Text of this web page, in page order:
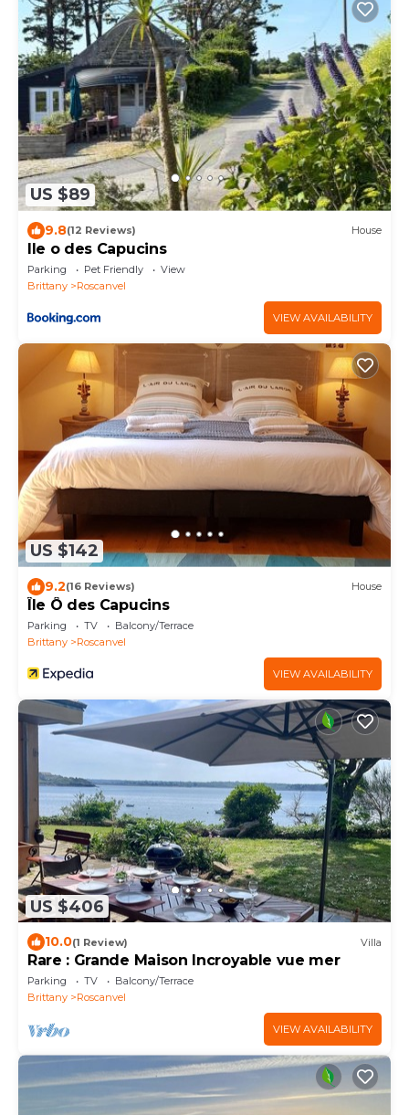
US $89
9.8(12 Reviews) House
Ile o des Capucins
Parking Pet Friendly
View
Brittany
Roscanvel
VIEW AVAILABILITY
US $142
9.2(16 Reviews) House
Île Ô des Capucins
Parking TV
Balcony/Terrace
Brittany
Roscanvel
VIEW AVAILABILITY
US $406
10.0(1 Review) Villa
Rare : Grande Maison Incroyable vue mer
Parking TV
Balcony/Terrace
Brittany
Roscanvel
VIEW AVAILABILITY